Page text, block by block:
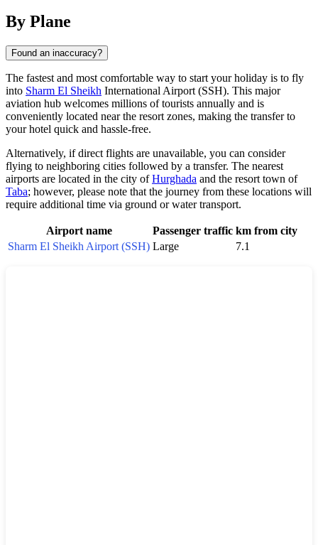
By Plane
Found an inaccuracy?
The fastest and most comfortable way to start your holiday is to fly
into Sharm El Sheikh International Airport (SSH). This major
aviation hub welcomes millions of tourists annually and is
conveniently located near the resort zones, making the transfer to
your hotel quick and hassle-free.
Alternatively, if direct flights are unavailable, you can consider
flying to neighboring cities followed by a transfer. The nearest
airports are located in the city ofHurghada and the resort town of
Taba; however, please note that the journey from these locations will
require additional time via ground or water transport.
Airport name Passenger traffic km from city
Sharm El Sheikh Airport (SSH) Large 7.1